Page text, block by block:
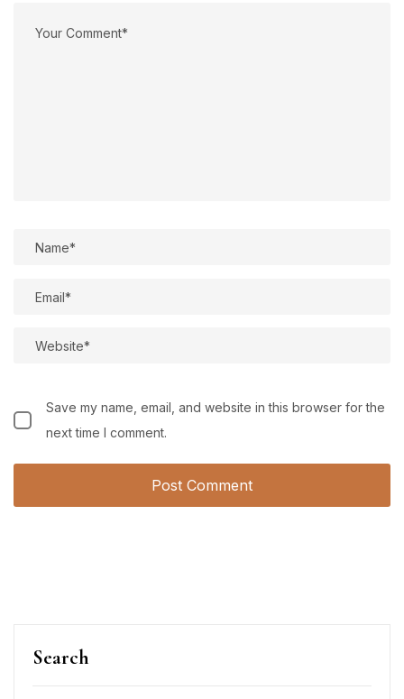
Search
Save my name, email, and website in this browser for the
next time I comment.